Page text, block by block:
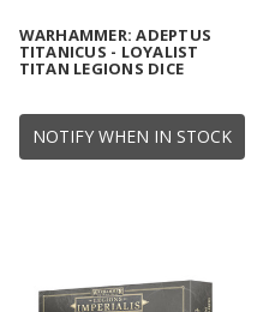
NOTIFY WHEN IN STOCK
WARHAMMER: ADEPTUS
TITANICUS - LOYALIST
TITAN LEGIONS DICE